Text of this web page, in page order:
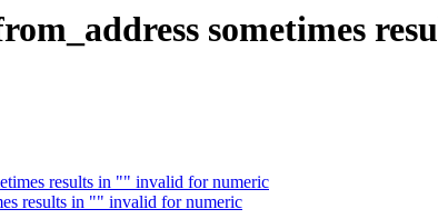
sometimes
results in "" invalid for numeric
results in "" invalid for numeric